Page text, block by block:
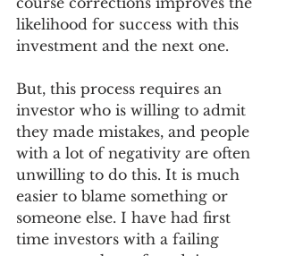
likelihood for success with this
investment and the next one.
But, this process requires an
investor who is willing to admit
they made mistakes, and people
with a lot of negativity are often
unwilling to do this. It is much
easier to blame something or
someone else. I have had first
time investors with a failing